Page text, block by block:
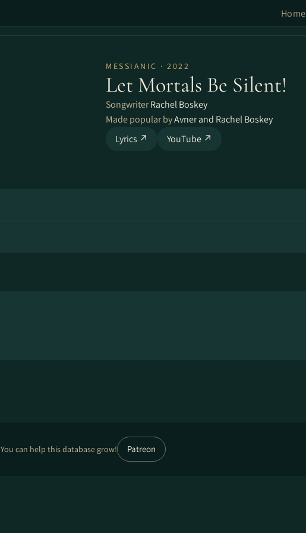
Home
MESSIANIC · 2022
Let Mortals Be Silent!
SongwriterRachel Boskey
Made popular byAvner and Rachel Boskey
Lyrics ↗
YouTube ↗
You can help this database grow! Patreon